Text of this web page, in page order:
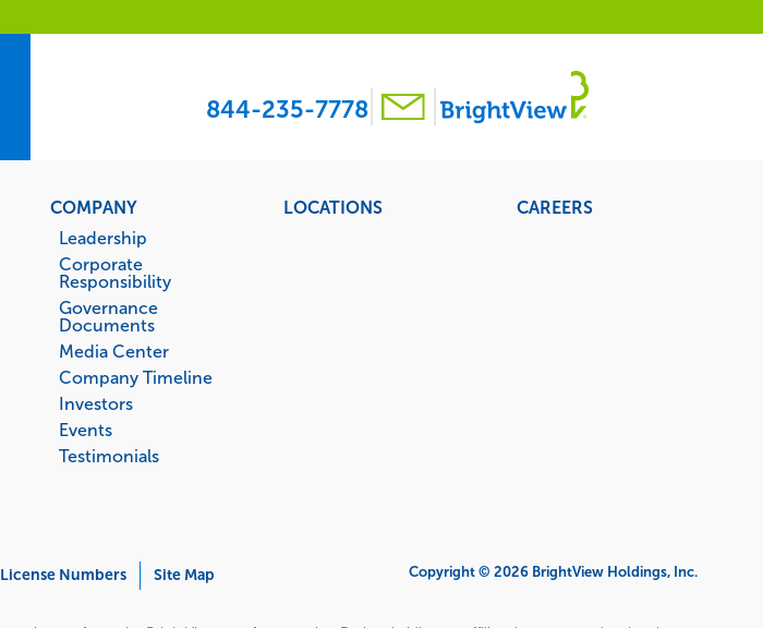
844-235-7778
COMPANY
Leadership
Corporate
Responsibility
Governance
Documents
Media Center
Company Timeline
Investors
Events
Testimonials
LOCATIONS CAREERS
License Numbers Site Map Copyright © 2026 BrightView Holdings, Inc.